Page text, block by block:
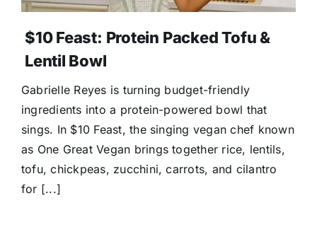
$10 Feast: Protein Packed Tofu &
Lentil Bowl
Gabrielle Reyes is turning budget-friendly
ingredients into a protein-powered bowl that
sings. In $10 Feast, the singing vegan chef known
as One Great Vegan brings together rice, lentils,
tofu, chickpeas, zucchini, carrots, and cilantro
for [...]